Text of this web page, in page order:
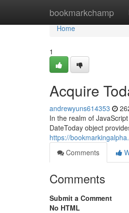
bookmarkchamp
Home
Home
1
Acquire
andrewyuns614353
In the realm of
DateToday object
https://
Comments
Comments
Submit a Comment
No HTML